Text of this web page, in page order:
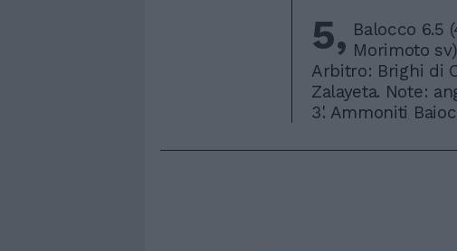
5, Balocco 6.5
Morimoto
Arbitro: Brighi di
Zalayeta. Note:
3'. Ammoniti